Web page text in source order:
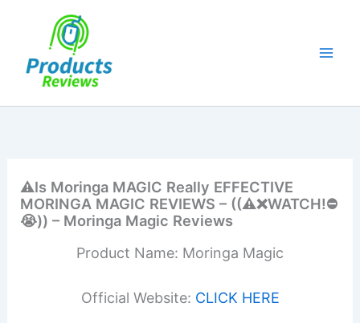
⚠️Is Moringa MAGIC Really EFFECTIVE
MORINGA MAGIC REVIEWS – ((⚠️❌WATCH!⛔️
😭)) – Moringa Magic Reviews
Product Name: Moringa Magic
Official Website: CLICK HERE